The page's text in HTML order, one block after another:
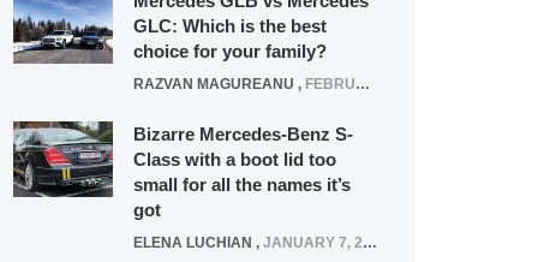
GLC: Which is the best
choice for your family?
RAZVAN MAGUREANU , FEBRUARY 15, 2021
Bizarre Mercedes-Benz S-
Class with a boot lid too
small for all the names it’s
got
ELENA LUCHIAN , JANUARY 7, 2022